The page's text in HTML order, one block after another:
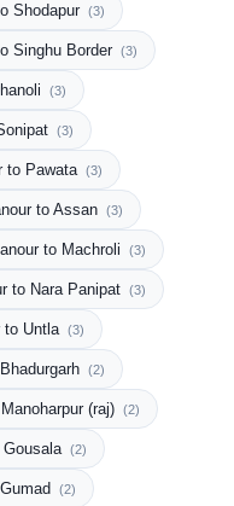
Shodapur (3)
Singhu Border (3)
(3)
(3)
to Pawata (3)
to Assan (3)
to Machroli (3)
to Nara Panipat (3)
to Untla (3)
(2)
(raj) (2)
Gousala (2)
(2)